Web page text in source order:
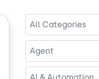
All Categories
Agent
AI & Automation